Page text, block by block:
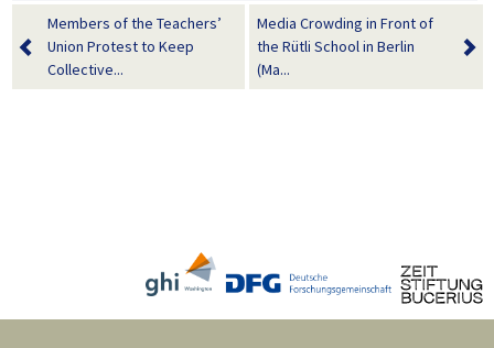
Members of the Teachers’
Union Protest to Keep
Collective...
Media Crowding in Front of
the Rütli School in Berlin
(Ma...